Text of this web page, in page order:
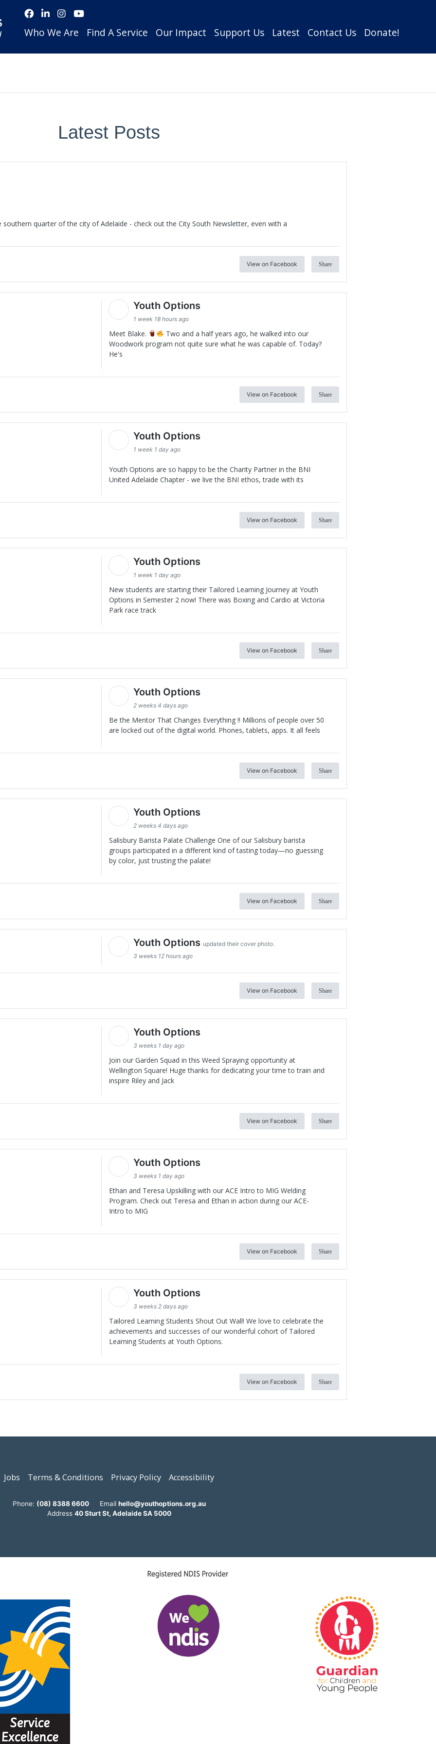
Who We Are Find A Service Our Impact Support Us Latest Contact Us Donate!
Latest Posts
quarter of the city of Adelaide - check out the City South Newsletter, even with a
View on Facebook Share
Youth Options
1 week 18 hours ago
Meet Blake.
Two and a half years ago, he walked into our
Woodwork program not quite sure what he was capable of. Today?
He's
View on Facebook Share
Youth Options
1 week 1 day ago
Youth Options are so happy to be the Charity Partner in the BNI
United Adelaide Chapter - we live the BNI ethos, trade with its
View on Facebook Share
Youth Options
1 week 1 day ago
New students are starting their Tailored Learning Journey at Youth
Options in Semester 2 now! There was Boxing and Cardio at Victoria
Park race track
View on Facebook Share
Youth Options
2 weeks 4 days ago
Be the Mentor That Changes Everything !! Millions of people over 50
are locked out of the digital world. Phones, tablets, apps. It all feels
View on Facebook Share
Youth Options
2 weeks 4 days ago
Salisbury Barista Palate Challenge One of our Salisbury barista
groups participated in a different kind of tasting today—no guessing
by color, just trusting the palate!
View on Facebook Share
Youth Options updated their cover photo.
3 weeks 12 hours ago
View on Facebook Share
Youth Options
3 weeks 1 day ago
Join our Garden Squad in this Weed Spraying opportunity at
Wellington Square! Huge thanks for dedicating your time to train and
inspire Riley and Jack
View on Facebook Share
Youth Options
3 weeks 1 day ago
Ethan and Teresa Upskilling with our ACE Intro to MIG Welding
Program. Check out Teresa and Ethan in action during our ACE-
Intro to MIG
View on Facebook Share
Youth Options
3 weeks 2 days ago
Tailored Learning Students Shout Out Wall! We love to celebrate the
achievements and successes of our wonderful cohort of Tailored
Learning Students at Youth Options.
View on Facebook Share
Jobs Terms & Conditions Privacy Policy Accessibility
Phone: (08) 8388 6600Email hello@youthoptions.org.au
Address 40 Sturt St, Adelaide SA 5000